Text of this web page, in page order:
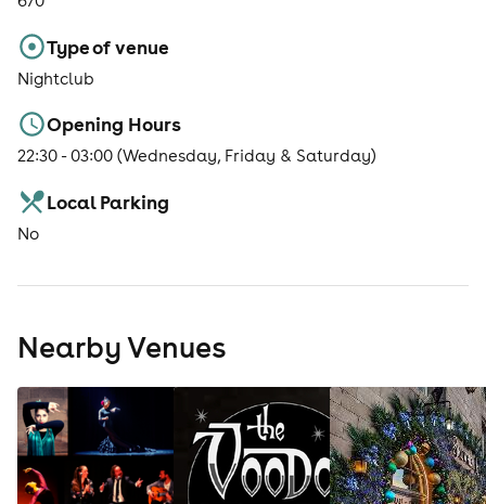
Type of venue
Nightclub
Opening Hours
22:30 - 03:00 (Wednesday, Friday & Saturday)
Local Parking
No
Nearby Venues